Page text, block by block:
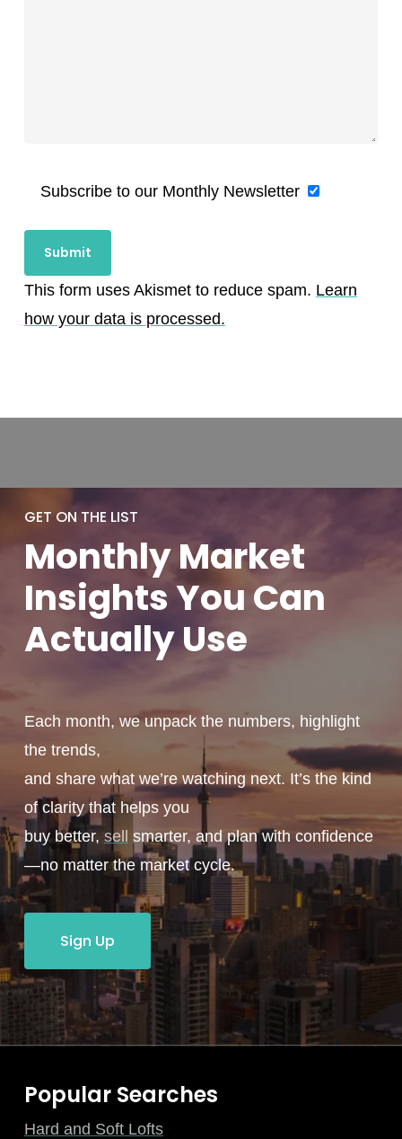
Subscribe to our Monthly Newsletter
This form uses Akismet to reduce spam. Learn
how your data is processed.
GET ON THE LIST
MonthlyMarket
Insights You Can
ActuallyUse
Each month, we unpack the numbers, highlight
the trends,
and share what we’re watching next. It’s the kind
of clarity that helps you
buy better, sell smarter, and plan with confidence
—no matter the market cycle.
Sign Up
Popular Searches
Hard and Soft Lofts